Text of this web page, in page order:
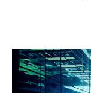
A VICIOUS
ALL / BY